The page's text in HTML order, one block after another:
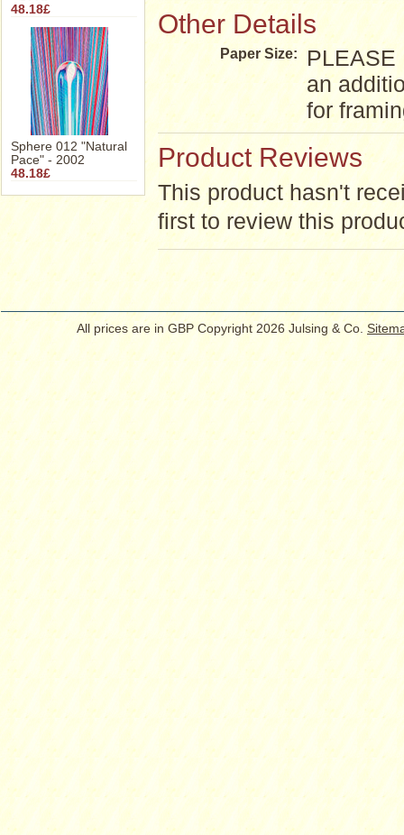
48.18£
Sphere 012 "Natural
Pace" - 2002
48.18£
Other Details
Paper Size:
PLEASE
an
for
Product Reviews
This product hasn't
first to review this
All prices are in GBP Copyright 2026 Julsing & Co.